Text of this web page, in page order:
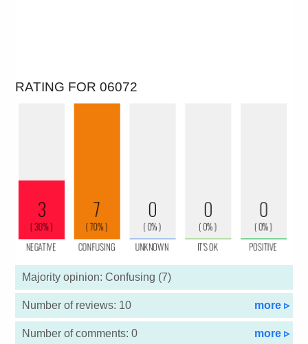
RATING FOR 06072
Majority opinion: Confusing (7)
Number of reviews: 10 more ▹
Number of comments: 0 more ▹